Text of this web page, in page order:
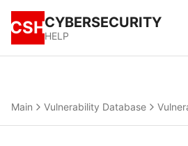
CSHCYBERSECURITY
HELP
Main Vulnerability Database